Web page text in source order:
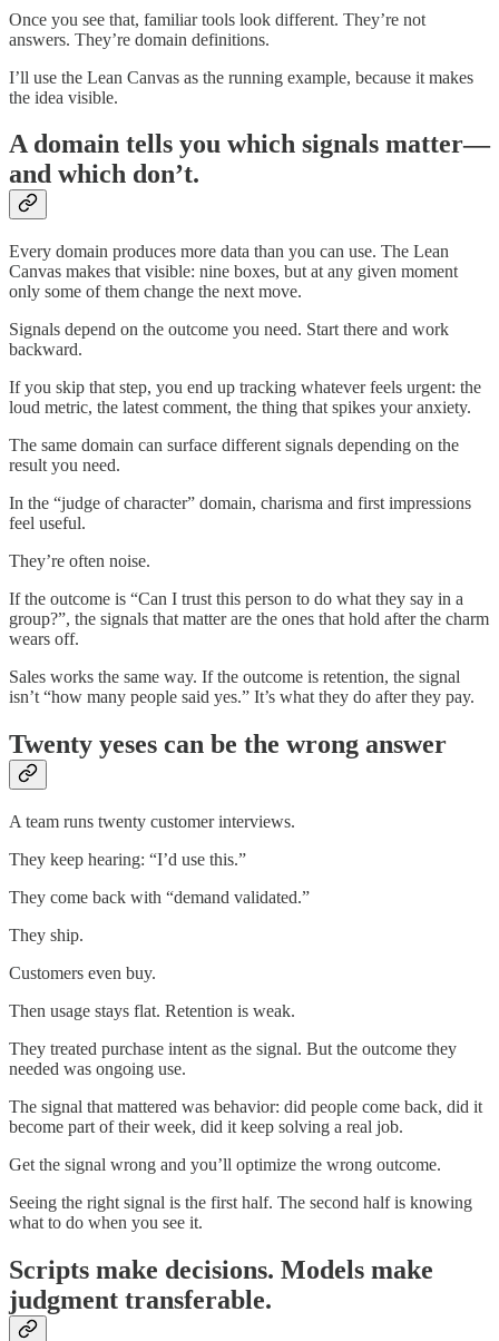
Once you see that, familiar tools look different. They’re not
answers. They’re domain definitions.
I’ll use the Lean Canvas as the running example, because it makes
the idea visible.
A domain tells you which signals matter—
and which don’t.
Every domain produces more data than you can use. The Lean
Canvas makes that visible: nine boxes, but at any given moment
only some of them change the next move.
Signals depend on the outcome you need. Start there and work
backward.
If you skip that step, you end up tracking whatever feels urgent: the
loud metric, the latest comment, the thing that spikes your anxiety.
The same domain can surface different signals depending on the
result you need.
In the “judge of character” domain, charisma and first impressions
feel useful.
They’re often noise.
If the outcome is “Can I trust this person to do what they say in a
group?”, the signals that matter are the ones that hold after the charm
wears off.
Sales works the same way. If the outcome is retention, the signal
isn’t “how many people said yes.” It’s what they do after they pay.
Twenty yeses can be the wrong answer
A team runs twenty customer interviews.
They keep hearing: “I’d use this.”
They come back with “demand validated.”
They ship.
Customers even buy.
Then usage stays flat. Retention is weak.
They treated purchase intent as the signal. But the outcome they
needed was ongoing use.
The signal that mattered was behavior: did people come back, did it
become part of their week, did it keep solving a real job.
Get the signal wrong and you’ll optimize the wrong outcome.
Seeing the right signal is the first half. The second half is knowing
what to do when you see it.
Scripts make decisions. Models make
judgment transferable.